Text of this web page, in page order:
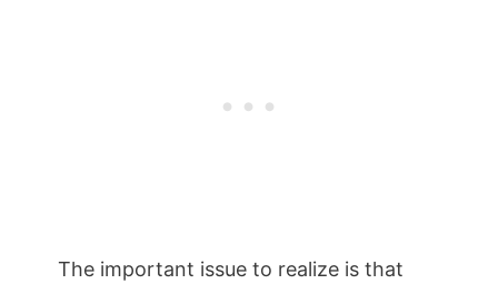
The important issue to realize is that